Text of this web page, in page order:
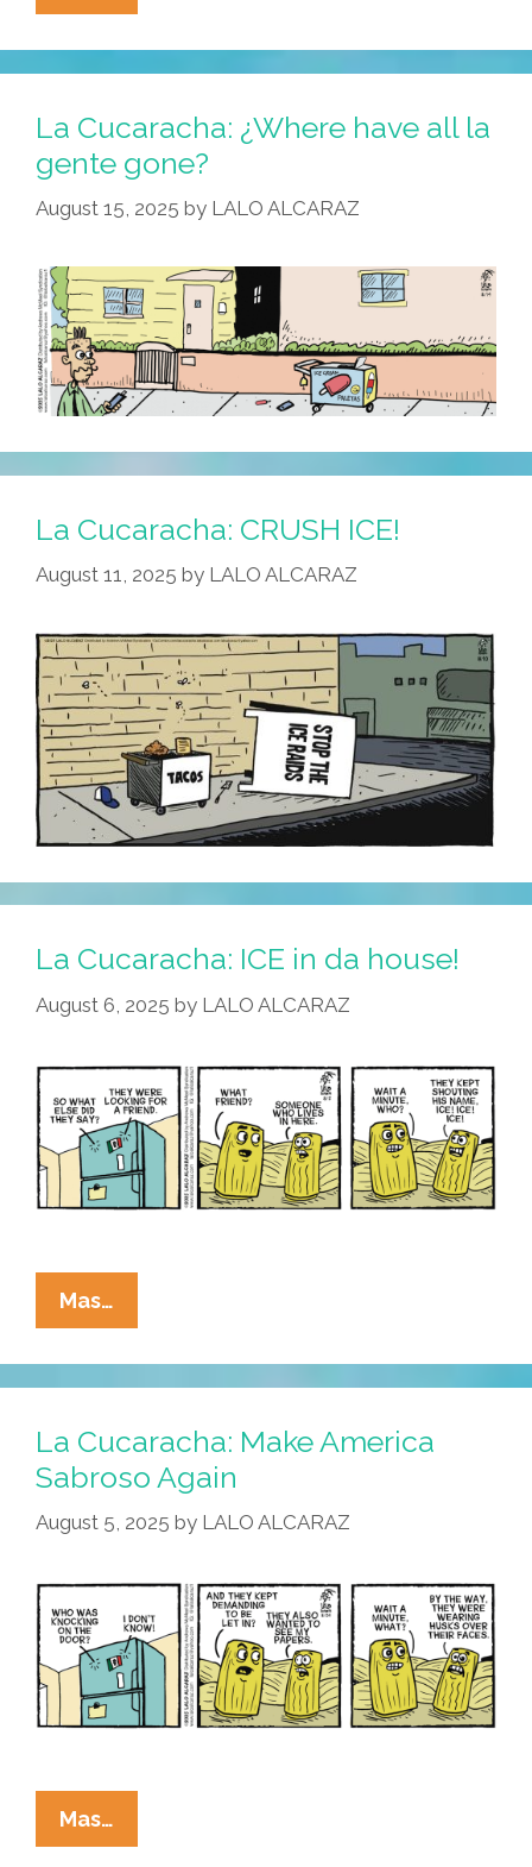
Cucaracha:
On
Dia
La
Independencia,
Let’s
America
Hispanic
Again!
La Cucaracha: ¿Where have all la
gente gone?
August 15, 2025 by LALO ALCARAZ
La Cucaracha: CRUSH ICE!
August 11, 2025 by LALO ALCARAZ
La Cucaracha: ICE in da house!
August 6, 2025 by LALO ALCARAZ
Mas…
Cucaracha:
ICE
In
House!
La Cucaracha: Make America
Sabroso Again
August 5, 2025 by LALO ALCARAZ
Mas…
Cucaracha: